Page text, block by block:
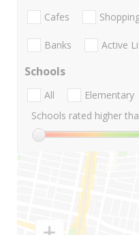
Cafes
Banks Active
Schools
All Elementary
Schools rated higher